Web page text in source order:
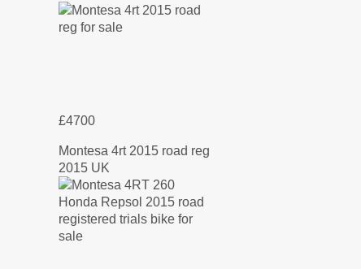
£4700
Montesa 4rt 2015 road reg
2015 UK